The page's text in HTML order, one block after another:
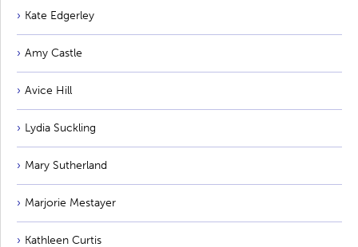
Kate Edgerley
Amy Castle
Avice Hill
Lydia Suckling
Mary Sutherland
Marjorie Mestayer
Kathleen Curtis